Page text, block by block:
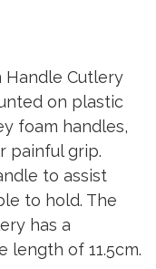
Handle Cutlery
on plastic
foam handles,
painful grip.
to assist
to hold. The
has a
length of 11.5cm.